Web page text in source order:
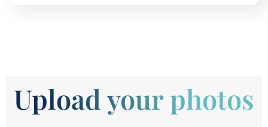
Upload your photos